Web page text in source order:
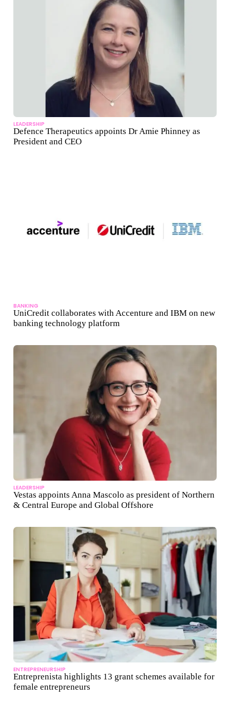
LEADERSHIP
Defence Therapeutics appoints Dr Amie Phinney as
President and CEO
BANKING
UniCredit collaborates with Accenture and IBM on new
banking technology platform
LEADERSHIP
Vestas appoints Anna Mascolo as president of Northern
& Central Europe and Global Offshore
ENTREPRENEURSHIP
Entreprenista highlights 13 grant schemes available for
female entrepreneurs